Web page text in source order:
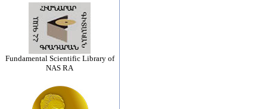
Fundamental Scientific Library of
NAS RA